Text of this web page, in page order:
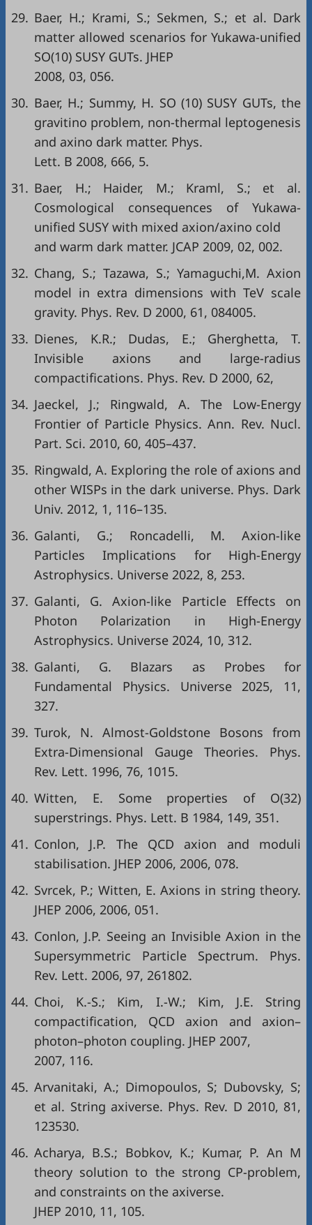
29. Baer, H.; Krami, S.; Sekmen, S.; et al. Dark
matter allowed scenarios for Yukawa-unified
SO(10) SUSY GUTs. JHEP
2008, 03, 056.
30. Baer, H.; Summy, H. SO (10) SUSY GUTs, the
gravitino problem, non-thermal leptogenesis
and axino dark matter. Phys.
Lett. B 2008, 666, 5.
31. Baer, H.; Haider, M.; Kraml, S.; et al.
Cosmological consequences of Yukawa-
unified SUSY with mixed axion/axino cold
and warm dark matter. JCAP 2009, 02, 002.
32. Chang, S.; Tazawa, S.; Yamaguchi,M. Axion
model in extra dimensions with TeV scale
gravity. Phys. Rev. D 2000, 61, 084005.
33. Dienes, K.R.; Dudas, E.; Gherghetta, T.
Invisible axions and large-radius
compactifications. Phys. Rev. D 2000, 62,
34. Jaeckel, J.; Ringwald, A. The Low-Energy
Frontier of Particle Physics. Ann. Rev. Nucl.
Part. Sci. 2010, 60, 405–437.
35. Ringwald, A. Exploring the role of axions and
other WISPs in the dark universe. Phys. Dark
Univ. 2012, 1, 116–135.
36. Galanti, G.; Roncadelli, M. Axion-like
Particles Implications for High-Energy
Astrophysics. Universe 2022, 8, 253.
37. Galanti, G. Axion-like Particle Effects on
Photon Polarization in High-Energy
Astrophysics. Universe 2024, 10, 312.
38. Galanti, G. Blazars as Probes for
Fundamental Physics. Universe 2025, 11,
327.
39. Turok, N. Almost-Goldstone Bosons from
Extra-Dimensional Gauge Theories. Phys.
Rev. Lett. 1996, 76, 1015.
40. Witten, E. Some properties of O(32)
superstrings. Phys. Lett. B 1984, 149, 351.
41. Conlon, J.P. The QCD axion and moduli
stabilisation. JHEP 2006, 2006, 078.
42. Svrcek, P.; Witten, E. Axions in string theory.
JHEP 2006, 2006, 051.
43. Conlon, J.P. Seeing an Invisible Axion in the
Supersymmetric Particle Spectrum. Phys.
Rev. Lett. 2006, 97, 261802.
44. Choi, K.-S.; Kim, I.-W.; Kim, J.E. String
compactification, QCD axion and axion–
photon–photon coupling. JHEP 2007,
2007, 116.
45. Arvanitaki, A.; Dimopoulos, S; Dubovsky, S;
et al. String axiverse. Phys. Rev. D 2010, 81,
123530.
46. Acharya, B.S.; Bobkov, K.; Kumar, P. An M
theory solution to the strong CP-problem,
and constraints on the axiverse.
JHEP 2010, 11, 105.